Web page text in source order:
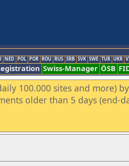
NED POL POR ROU RUS SRB SVK SWE TUR UKR
Swiss-Manager ÖSB
100.000 sites and more) by
older than 5 days (end-